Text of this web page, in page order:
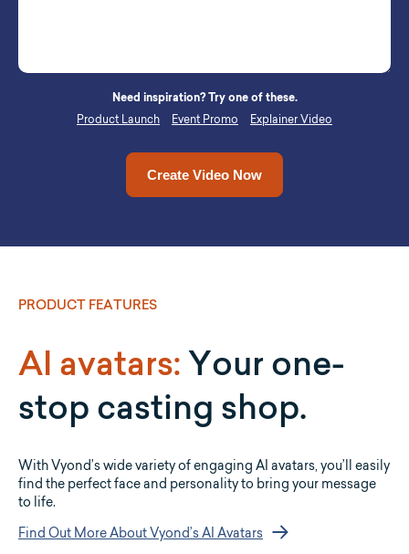
Need inspiration? Try one of these.
Product Launch Event Promo Explainer Video
Upload a document and let Vyond Go convert it into a full
video for you.
Upload a Document Now
Drop a URL in and Vyond Go will convert it into a video for
you.
Add a URL Now
PRODUCT FEATURES
AI avatars:Your one-
stop casting shop.
With Vyond’s wide variety of engaging AI avatars, you’ll easily
find the perfect face and personality to bring your message
to life.
Find Out More About Vyond’s AI Avatars